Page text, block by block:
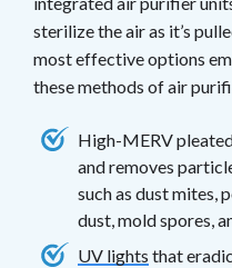
sterilize the air as it’s
most effective options
these methods of air
High-MERV
and removes
such as dust mites,
dust, mold spores,
UV lights that